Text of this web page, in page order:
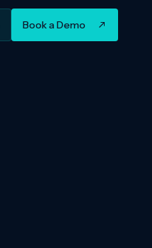
Book a Demo